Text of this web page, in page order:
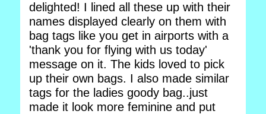
delighted! I lined all these up with their
names displayed clearly on them with
bag tags like you get in airports with a
'thank you for flying with us today'
message on it. The kids loved to pick
up their own bags. I also made similar
tags for the ladies goody bag..just
made it look more feminine and put